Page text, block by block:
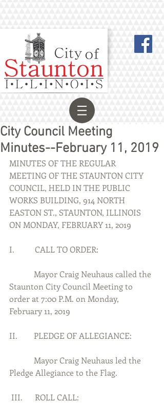
City Council Meeting
Minutes--February 11, 2019
MINUTES OF THE REGULAR
MEETING OF THE STAUNTON CITY
COUNCIL, HELD IN THE PUBLIC
WORKS BUILDING, 914 NORTH
EASTON ST., STAUNTON, ILLINOIS
ON MONDAY, FEBRUARY 11, 2019
I.          CALL TO ORDER:
Staunton City Council Meeting to
order at 7:00 P.M. on Monday,
February 11, 2019
II.        PLEDGE OF ALLEGIANCE:
Pledge Allegiance to the Flag.
III.      ROLL CALL: